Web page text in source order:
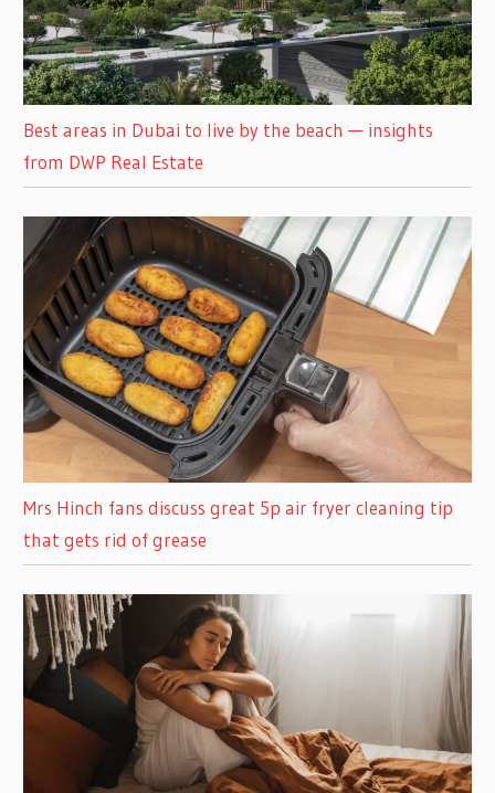
Best areas in Dubai to live by the beach — insights
from DWP Real Estate
Mrs Hinch fans discuss great 5p air fryer cleaning tip
that gets rid of grease